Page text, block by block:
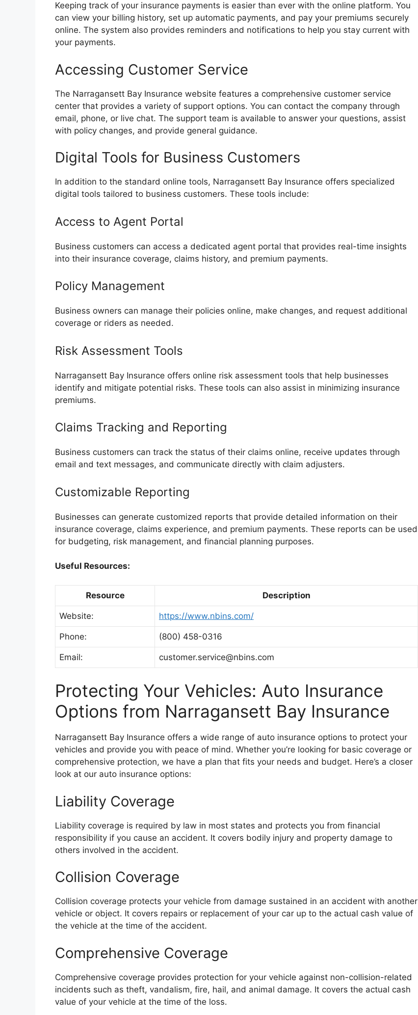
Keeping track of your insurance payments is easier than ever with the online platform. You
can view your billing history, set up automatic payments, and pay your premiums securely
online. The system also provides reminders and notifications to help you stay current with
your payments.
Accessing Customer Service
The Narragansett Bay Insurance website features a comprehensive customer service
center that provides a variety of support options. You can contact the company through
email, phone, or live chat. The support team is available to answer your questions, assist
with policy changes, and provide general guidance.
Digital Tools for Business Customers
In addition to the standard online tools, Narragansett Bay Insurance offers specialized
digital tools tailored to business customers. These tools include:
Access to Agent Portal
Business customers can access a dedicated agent portal that provides real-time insights
into their insurance coverage, claims history, and premium payments.
Policy Management
Business owners can manage their policies online, make changes, and request additional
coverage or riders as needed.
Risk Assessment Tools
Narragansett Bay Insurance offers online risk assessment tools that help businesses
identify and mitigate potential risks. These tools can also assist in minimizing insurance
premiums.
Claims Tracking and Reporting
Business customers can track the status of their claims online, receive updates through
email and text messages, and communicate directly with claim adjusters.
Customizable Reporting
Businesses can generate customized reports that provide detailed information on their
insurance coverage, claims experience, and premium payments. These reports can be used
for budgeting, risk management, and financial planning purposes.
Useful Resources:
Resource Description
Website: https://www.nbins.com/
Phone: (800) 458-0316
Email: customer.service@nbins.com
Protecting Your Vehicles: Auto Insurance
Options from Narragansett Bay Insurance
Narragansett Bay Insurance offers a wide range of auto insurance options to protect your
vehicles and provide you with peace of mind. Whether you’re looking for basic coverage or
comprehensive protection, we have a plan that fits your needs and budget. Here’s a closer
look at our auto insurance options:
Liability Coverage
Liability coverage is required by law in most states and protects you from financial
responsibility if you cause an accident. It covers bodily injury and property damage to
others involved in the accident.
Collision Coverage
Collision coverage protects your vehicle from damage sustained in an accident with another
vehicle or object. It covers repairs or replacement of your car up to the actual cash value of
the vehicle at the time of the accident.
Comprehensive Coverage
Comprehensive coverage provides protection for your vehicle against non-collision-related
incidents such as theft, vandalism, fire, hail, and animal damage. It covers the actual cash
value of your vehicle at the time of the loss.